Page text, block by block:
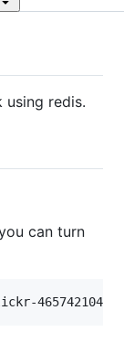
using redis.
can turn